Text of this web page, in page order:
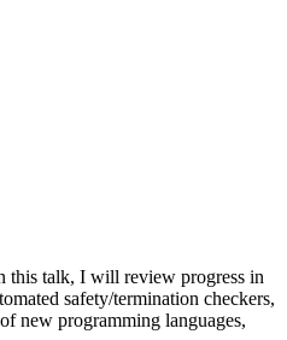
this talk, I will review progress in
safety/termination checkers,
new programming languages,